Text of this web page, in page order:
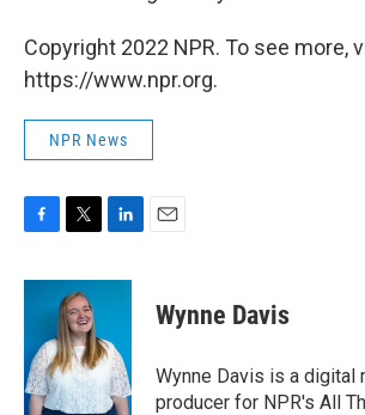
Copyright 2022 NPR. To see more,
https://www.npr.org.
NPR News
c
o
o
k
i
t
t
e
r
n
d
I
n
Wynne Davis
Wynne Davis is a digital
producer for NPR's All